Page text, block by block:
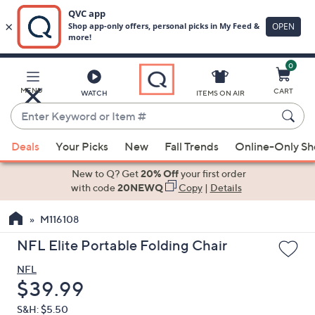
Main
Content
MENU WATCH
Enter
Keyword
or
Item
suggestions
the
up
down
arrow
keys
ITEMS ON AIR
0
CART
Deals Your Picks New Fall Trends Online-Only
New to Q? Get20% Offyour first order
with code20NEWQ Copy| Details
M116108
NFL Elite Portable Folding Chair
NFL
Deleted
$39.99
S&H: $5.50